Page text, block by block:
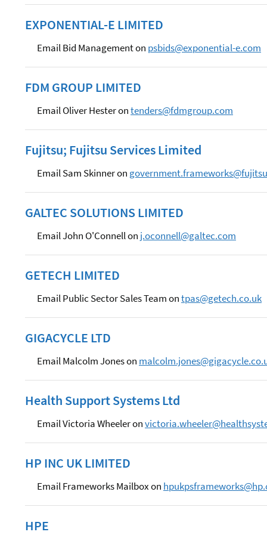
EXPONENTIAL-E LIMITED
Email Bid Management on psbids@exponential-e.com
FDM GROUP LIMITED
Email Oliver Hester ontenders@fdmgroup.com
Fujitsu; Fujitsu Services Limited
Email Sam Skinner on
GALTEC SOLUTIONS LIMITED
Email John O'Connell on j.oconnell@galtec.com
GETECH LIMITED
Email Public Sector Sales Team ontpas@getech.co.uk
GIGACYCLE LTD
Email Malcolm Jones on
Health Support Systems Ltd
Email Victoria Wheeler on
HP INC UK LIMITED
Email Frameworks Mailbox on
HPE